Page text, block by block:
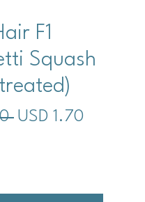
F1
Squash
Precio
USD 1.70